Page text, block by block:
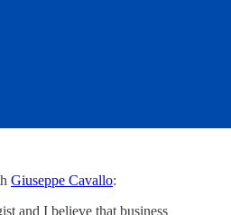
Giuseppe Cavallo:
and I believe that business